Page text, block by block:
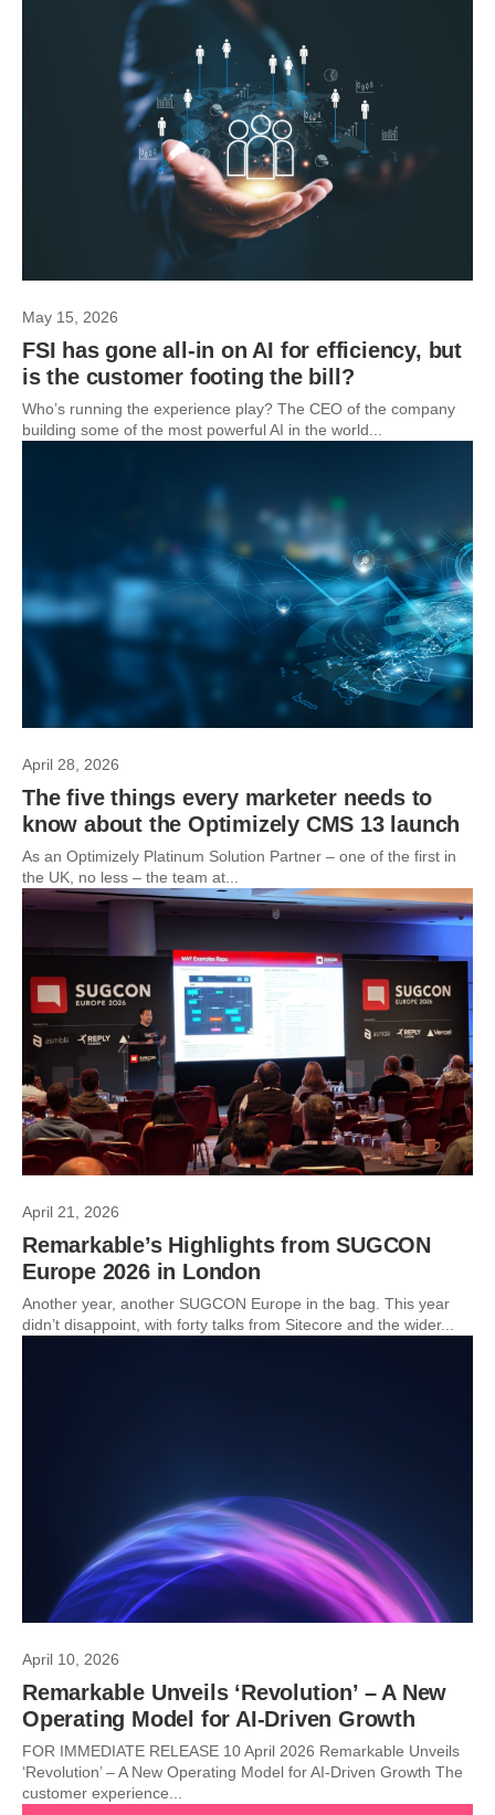
May 15, 2026
FSI has gone all-in on AI for efficiency, but
is the customer footing the bill?
Who’s running the experience play? The CEO of the company
building some of the most powerful AI in the world...
April 28, 2026
The five things every marketer needs to
know about the Optimizely CMS 13 launch
As an Optimizely Platinum Solution Partner – one of the first in
the UK, no less – the team at...
April 21, 2026
Remarkable’s Highlights from SUGCON
Europe 2026 in London
Another year, another SUGCON Europe in the bag. This year
didn’t disappoint, with forty talks from Sitecore and the wider...
April 10, 2026
Remarkable Unveils ‘Revolution’ – A New
Operating Model for AI-Driven Growth
FOR IMMEDIATE RELEASE 10 April 2026 Remarkable Unveils
‘Revolution’ – A New Operating Model for AI-Driven Growth The
customer experience...